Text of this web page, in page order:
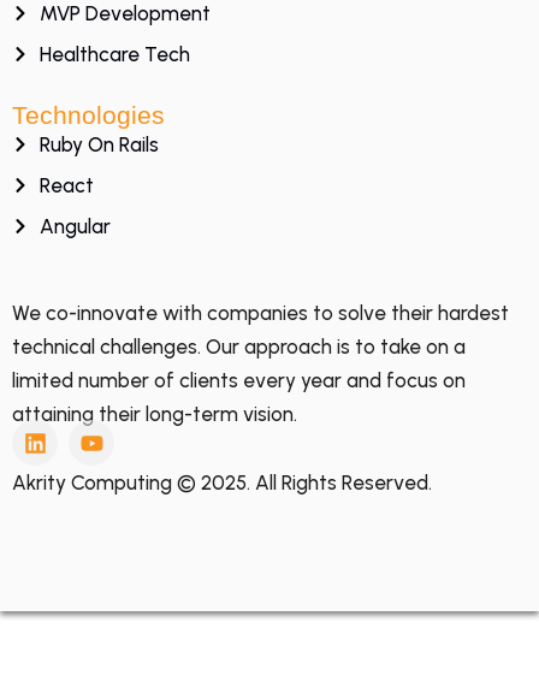
MVP Development
Healthcare Tech
Technologies
Ruby On Rails
React
Angular
We co-innovate with companies to solve their hardest
technical challenges. Our approach is to take on a
limited number of clients every year and focus on
attaining their long-term vision.
Akrity Computing © 2025. All Rights Reserved.